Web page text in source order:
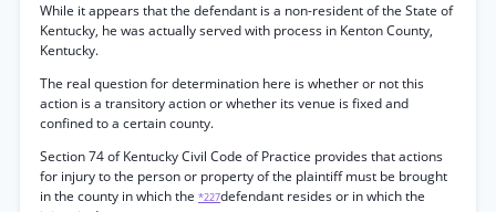
While it appears that the defendant is a non-resident of the State of
Kentucky, he was actually served with process in Kenton County,
Kentucky.
The real question for determination here is whether or not this
action is a transitory action or whether its venue is fixed and
confined to a certain county.
Section 74 of Kentucky Civil Code of Practice provides that actions
for injury to the person or property of the plaintiff must be brought
in the county in which the *227defendant resides or in which the